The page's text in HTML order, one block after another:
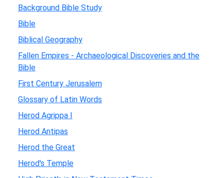
Background Bible Study
Bible
Biblical Geography
Fallen Empires - Archaeological Discoveries and the
Bible
First Century Jerusalem
Glossary of Latin Words
Herod Agrippa I
Herod Antipas
Herod the Great
Herod's Temple